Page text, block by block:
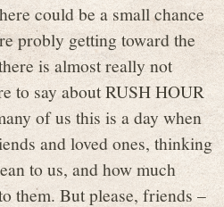
could be a small chance
probly getting toward the
is almost really not
to say about RUSH HOUR
of us this is a day when
and loved ones, thinking
to us, and how much
them. But please, friends –